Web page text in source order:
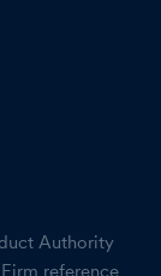
Authority
reference